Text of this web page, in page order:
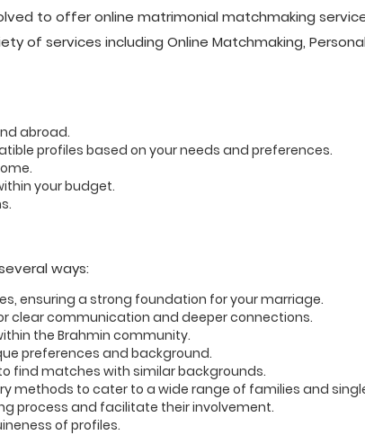
to offer online matrimonial matchmaking
of services including Online Matchmaking,
abroad.
profiles based on your needs and preferences.
your budget.
ways:
ensuring a strong foundation for your marriage.
clear communication and deeper connections.
the Brahmin community.
preferences and background.
find matches with similar backgrounds.
methods to cater to a wide range of families and
process and facilitate their involvement.
of profiles.